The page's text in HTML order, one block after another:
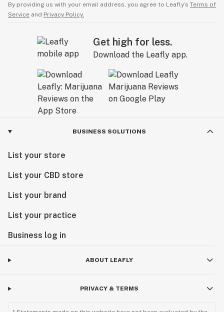
By providing us with your email address, you agree to Leafly’s Terms of
Service and Privacy Policy.
Get high for less.
Download the Leafly app.
BUSINESS SOLUTIONS
List your store
List your CBD store
List your brand
List your practice
Business log in
ABOUT LEAFLY
PRIVACY & TERMS